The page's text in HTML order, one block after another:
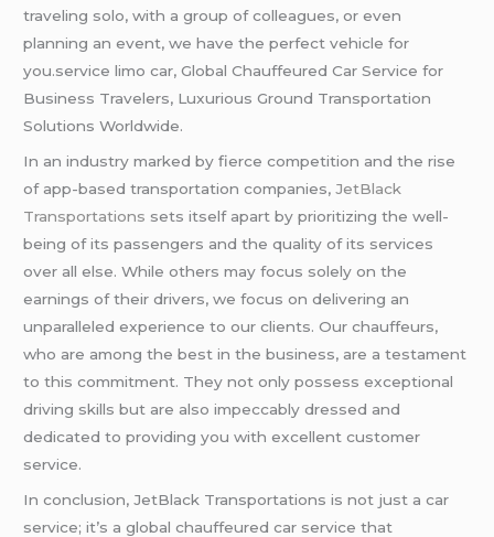
traveling solo, with a group of colleagues, or even
planning an event, we have the perfect vehicle for
you.service limo car, Global Chauffeured Car Service for
Business Travelers, Luxurious Ground Transportation
Solutions Worldwide.
In an industry marked by fierce competition and the rise
of app-based transportation companies, JetBlack
Transportations sets itself apart by prioritizing the well-
being of its passengers and the quality of its services
over all else. While others may focus solely on the
earnings of their drivers, we focus on delivering an
unparalleled experience to our clients. Our chauffeurs,
who are among the best in the business, are a testament
to this commitment. They not only possess exceptional
driving skills but are also impeccably dressed and
dedicated to providing you with excellent customer
service.
In conclusion, JetBlack Transportations is not just a car
service; it’s a global chauffeured car service that